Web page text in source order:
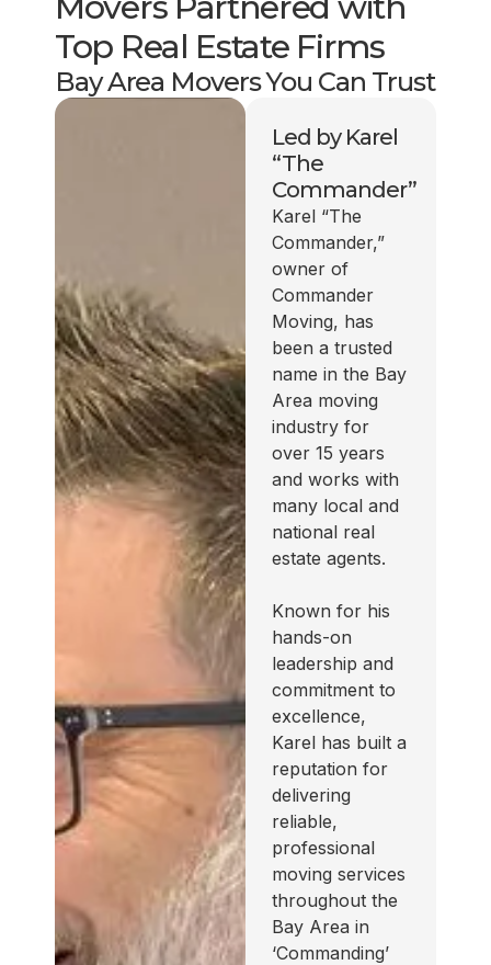
Top Real Estate Firms
Bay Area Movers You Can Trust
Led by Karel
“The
Commander”
Karel “The
Commander,”
owner of
Commander
Moving, has
been a trusted
name in the Bay
Area moving
industry for
over 15 years
and works with
many local and
national real
estate agents.
Known for his
hands-on
leadership and
commitment to
excellence,
Karel has built a
reputation for
delivering
reliable,
professional
moving services
throughout the
Bay Area in
‘Commanding’